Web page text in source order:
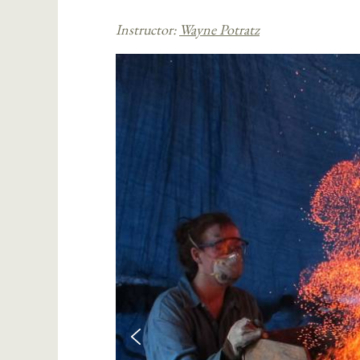
Instructor: Wayne Potratz